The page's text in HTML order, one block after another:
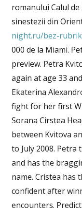
romanului Calul de
sinestezii din
night.ru/bez-
000 de la Miami.
preview. Petra
again at age 33
Ekaterina
fight for her first
Sorana Cirstea
between Kvitova
to July 2008.
and has the
name. Cristea has
confident after
encounters.